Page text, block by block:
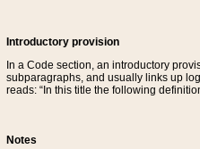
Introductory provision
In a Code section, an introductory
subparagraphs, and usually links up
reads: “In this title the following
Notes